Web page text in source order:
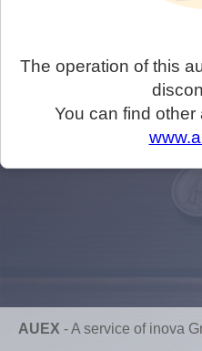
The operation of this
You can find
AUEX -A service of inova